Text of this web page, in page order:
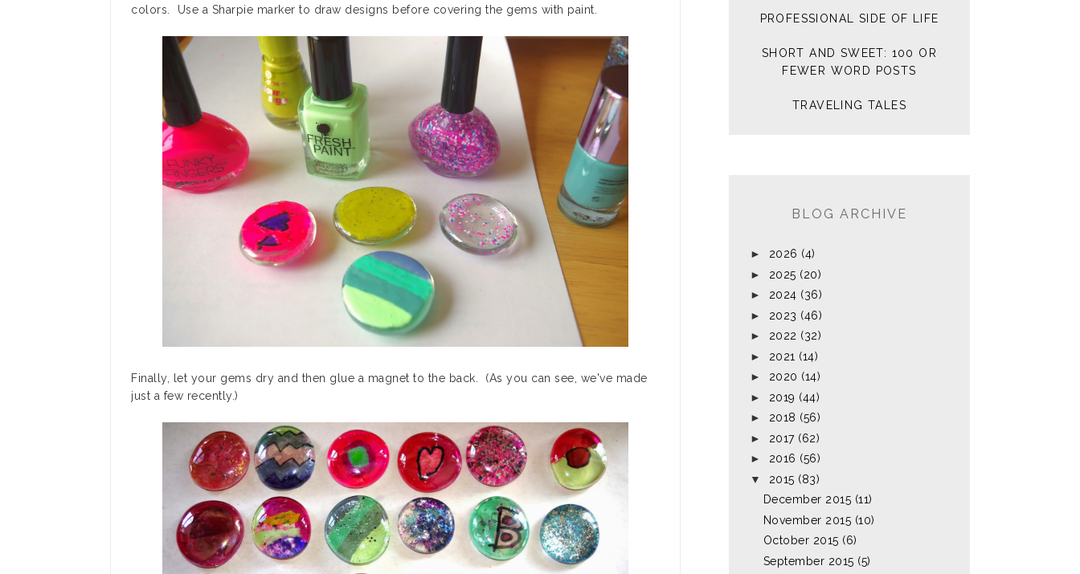
colors. Use a Sharpie marker to draw designs before covering the gems with paint.
Finally, let your gems dry and then glue a magnet to the back. (As you can see, we've made
just a few recently.)
PROFESSIONAL SIDE OF LIFE
SHORT AND SWEET: 100 OR
FEWER WORD POSTS
TRAVELING TALES
BLOG ARCHIVE
► 2026 (4)
► 2025 (20)
► 2024 (36)
► 2023 (46)
► 2022 (32)
► 2021 (14)
► 2020 (14)
► 2019 (44)
► 2018 (56)
► 2017 (62)
► 2016 (56)
▼
2015 (83)
December 2015 (11)
November 2015 (10)
October 2015 (6)
September 2015 (5)